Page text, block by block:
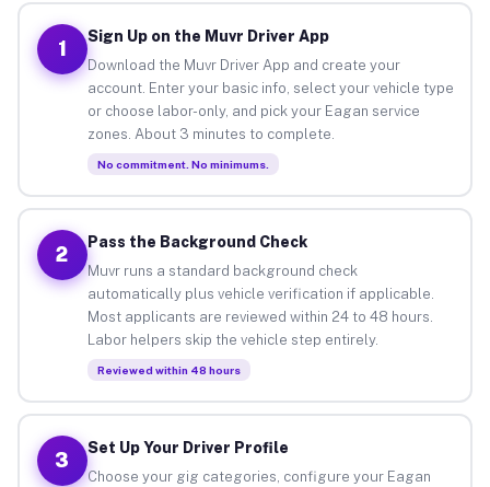
1
Sign Up on the Muvr Driver App
Download the Muvr Driver App and create your
account. Enter your basic info, select your vehicle type
or choose labor-only, and pick your Eagan service
zones. About 3 minutes to complete.
No commitment. No minimums.
2
Pass the Background Check
Muvr runs a standard background check
automatically plus vehicle verification if applicable.
Most applicants are reviewed within 24 to 48 hours.
Labor helpers skip the vehicle step entirely.
Reviewed within 48 hours
3
Set Up Your Driver Profile
Choose your gig categories, configure your Eagan